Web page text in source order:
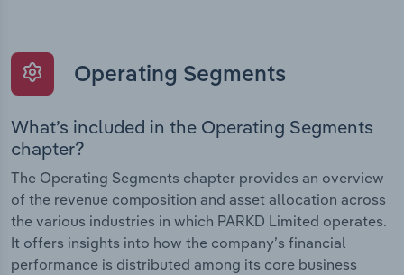
Operating Segments
What’s included in the Operating Segments
chapter?
The Operating Segments chapter provides an overview
of the revenue composition and asset allocation across
the various industries in which PARKD Limited operates.
It offers insights into how the company’s financial
performance is distributed among its core business